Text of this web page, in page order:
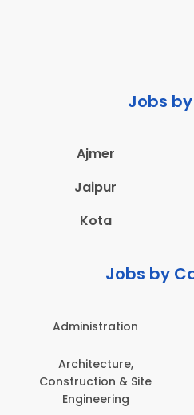
Jobs
Ajmer
Jaipur
Kota
Jobs by
Administration
Architecture,
Construction & Site
Engineering